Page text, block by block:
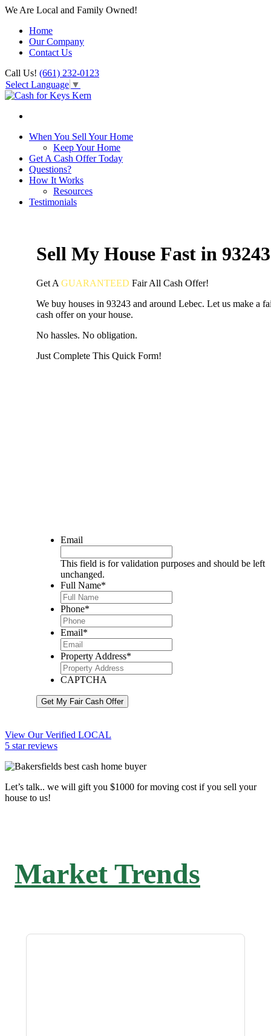
We Are Local and Family Owned!
Home
Our Company
Contact Us
Call Us! (661) 232-0123
Select Language ▼
When You Sell Your Home
Keep Your Home
Get A Cash Offer Today
Questions?
How It Works
Resources
Testimonials
Sell My House Fast in 93243
Get A GUARANTEED FairAll Cash Offer!
We buy houses in 93243 and around Lebec. Let us make a
cash offer on your house.
No hassles. No obligation.
Just Complete This Quick Form!
Email
This field is for validation purposes and should be left
unchanged.
Full Name*
Phone*
Email*
Property Address*
CAPTCHA
Get My Fair Cash Offer
View Our Verified LOCAL
5 star reviews
Let’s talk.. we will gift you $1000 for moving cost if you sell your
house to us!
Market Trends